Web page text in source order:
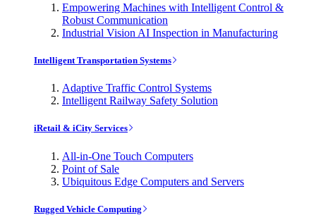
Empowering Machines with Intelligent Control &
Robust Communication
Industrial Vision AI Inspection in Manufacturing
Intelligent Transportation Systems
Adaptive Traffic Control Systems
Intelligent Railway Safety Solution
iRetail & iCity Services
All-in-One Touch Computers
Point of Sale
Ubiquitous Edge Computers and Servers
Rugged Vehicle Computing